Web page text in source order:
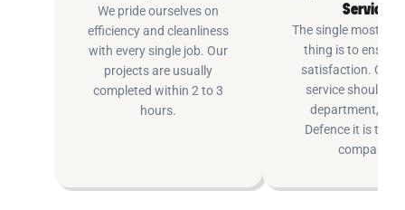
We pride ourselves on
efficiency and cleanliness
with every single job. Our
projects are usually
completed within 2 to 3
hours.
Service
The single most
thing is to ensure
satisfaction.
service shouldn’t
department, at
Defence it is the
company.